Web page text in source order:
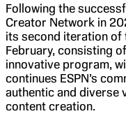
Following the
Creator Network in
its second iteration of
February, consisting
innovative program,
continues ESPN’s
authentic and diverse
content creation.